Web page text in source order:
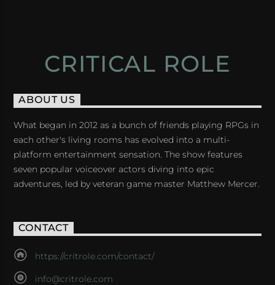
CRITICAL ROLE
ABOUT US
What began in 2012 as a bunch of friends playing RPGs in
each other's living rooms has evolved into a multi-
platform entertainment sensation. The show features
seven popular voiceover actors diving into epic
adventures, led by veteran game master Matthew Mercer.
CONTACT
https://critrole.com/contact/
info@critrole.com